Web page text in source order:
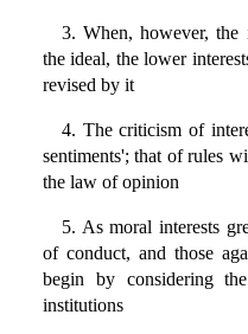
3. When, however, the
the ideal, the lower
revised by it
4. The criticism of
sentiments'; that of rules
the law of opinion
5. As moral interests
of conduct, and those
begin by considering
institutions